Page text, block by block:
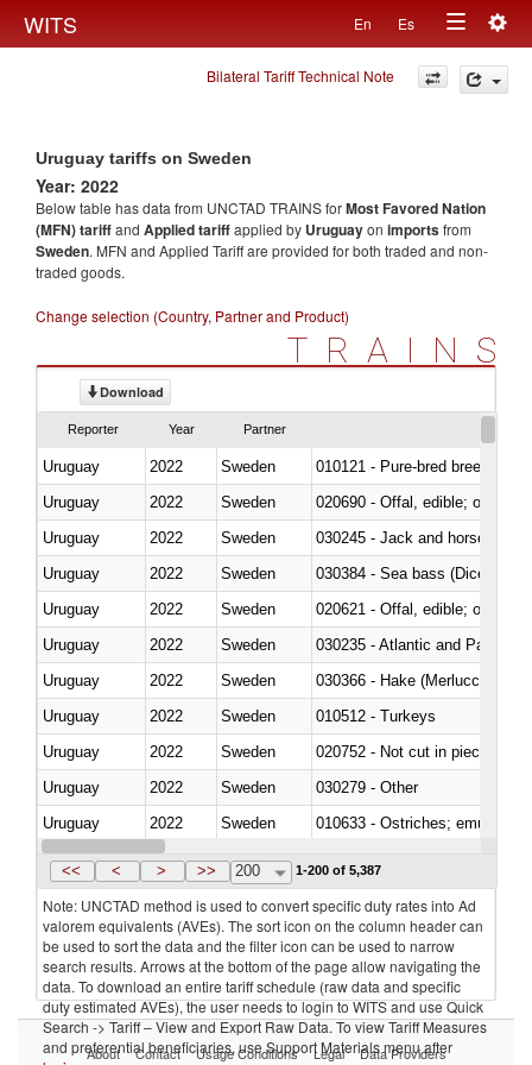
WITS En Es
Toggle
navigation
Bilateral Tariff Technical Note
Uruguay tariffs on Sweden
Year: 2022
Below table has data from UNCTAD TRAINS forMost Favored Nation
(MFN) tariffand Applied tariffapplied by Uruguayon importsfrom
Sweden. MFN and Applied Tariff are provided for both traded and non-
traded goods.
Change selection (Country, Partner and Product)
TRAINS
Download
Reporter Year Partner
Uruguay 2022 Sweden
010121 - Pure-bred breeding
Uruguay
2022 Sweden
020690 - Offal, edible; of
Uruguay
2022 Sweden
030245 - Jack and horse
Uruguay
2022 Sweden
030384 - Sea bass
Uruguay
2022 Sweden
020621 - Offal, edible; of
Uruguay
2022 Sweden
030235 - Atlantic and Pacific
Uruguay
2022 Sweden
030366 - Hake (Merluccius
Uruguay
2022 Sweden
010512 - Turkeys
Uruguay
2022 Sweden
020752 - Not cut in pieces,
Uruguay
2022 Sweden
030279 - Other
Uruguay
2022 Sweden
010633 - Ostriches; emus
Uruguay
2022 Sweden
<< < > >> 200 1-200 of 5,387
Note: UNCTAD method is used to convert specific duty rates into Ad
valorem equivalents (AVEs). The sort icon on the column header can
be used to sort the data and the filter icon can be used to narrow
search results. Arrows at the bottom of the page allow navigating the
data. To download an entire tariff schedule (raw data and specific
duty estimated AVEs), the user needs to login to WITS and use Quick
Search -> Tariff – View and Export Raw Data. To view Tariff Measures
and preferential beneficiaries, use Support Materials menu after
About Contact Usage Conditions Legal Data Providers